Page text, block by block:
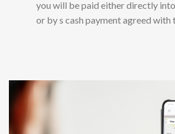
you will be paid either directly
or by s cash payment agreed with